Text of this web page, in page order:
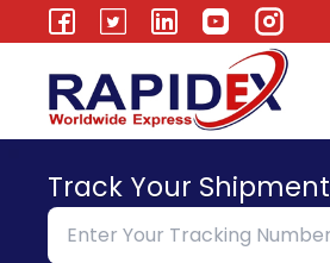
Track Your Shipment